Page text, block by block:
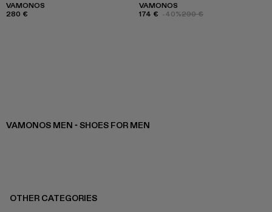
VAMONOS
280 €
VAMONOS
174 € -40%290 €
VAMONOS MEN - SHOES FOR MEN
OTHER CATEGORIES